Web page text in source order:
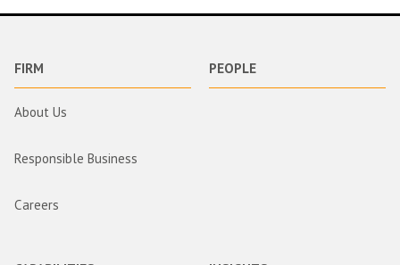
FIRM
About Us
Responsible Business
Careers
PEOPLE